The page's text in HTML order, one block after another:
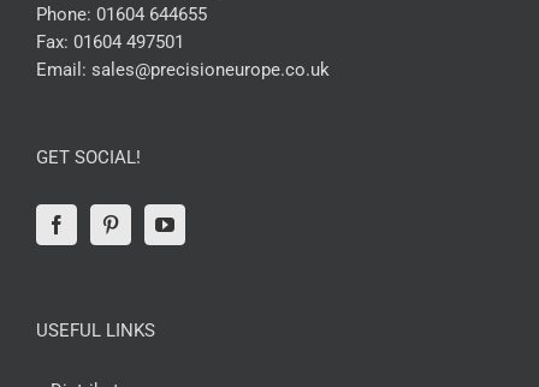
Phone: 01604 644655
Fax: 01604 497501
Email: sales@precisioneurope.co.uk
GET SOCIAL!
USEFUL LINKS